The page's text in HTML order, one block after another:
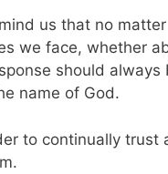
us that no
we face, whether
should always
name of God.
to continually trust